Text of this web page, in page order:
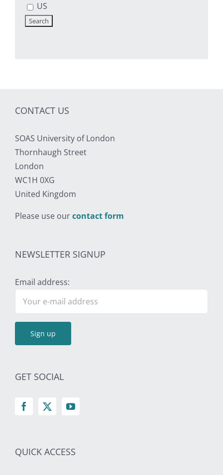
US
CONTACT US
SOAS University of London
Thornhaugh Street
London
WC1H 0XG
United Kingdom
Please use ourcontact form
NEWSLETTER SIGNUP
Email address:
GET SOCIAL
QUICK ACCESS